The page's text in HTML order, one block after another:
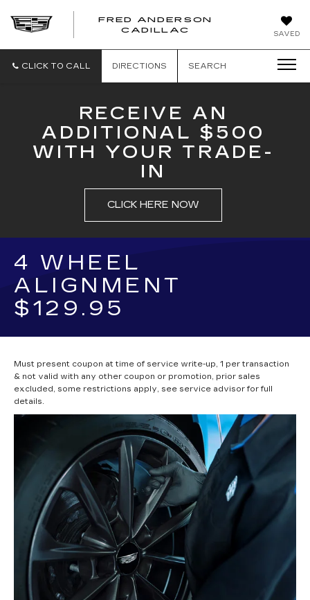
SAVED
FRED ANDERSON
CADILLAC
CADILLAC
CLICK TO CALL
DIRECTIONS SEARCH
RECEIVE AN
ADDITIONAL $500
WITH YOUR TRADE-
IN
CLICK HERE NOW
4 WHEEL
ALIGNMENT
$129.95
Must present coupon at time of service write-up, 1 per transaction
& not valid with any other coupon or promotion, prior sales
excluded, some restrictions apply, see service advisor for full
details.